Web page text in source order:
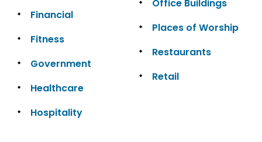
Financial
Fitness
Government
Healthcare
Hospitality
Office Buildings
Places of Worship
Restaurants
Retail